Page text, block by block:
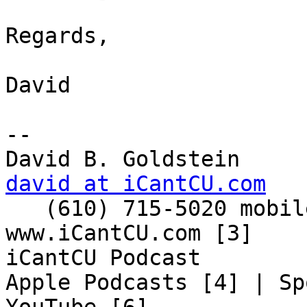
Regards,
David
--
david at iCantCU.com
www.iCantCU.com [3]
iCantCU Podcast
Apple Podcasts [4] |